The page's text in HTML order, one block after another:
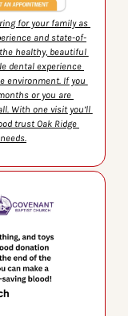
for your family as
and state-of-
healthy, beautiful
dental experience
environment. If you
or you are
With one visit you’ll
trust Oak Ridge